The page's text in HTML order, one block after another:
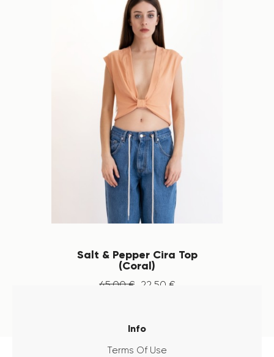
Salt & Pepper Cira Top
(Coral)
45.00 € 22 50 €
Info
Terms Of Use